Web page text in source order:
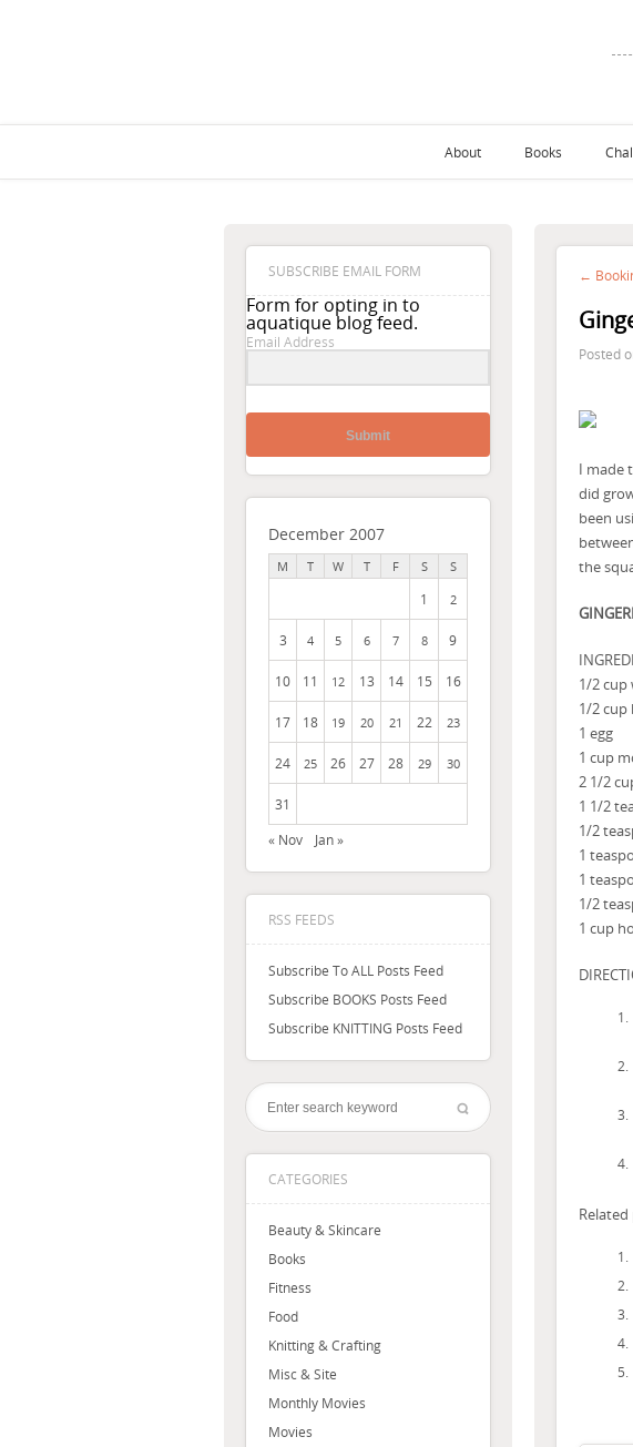
About Books
SUBSCRIBE EMAIL FORM
Form for opting in to
aquatique blog feed.
Email Address
Submit
December 2007
M T W T F S S
1 2
3 4 5 6 7 8 9
10 11 12 13 14 15 16
17 18 19 20 21 22 23
24 25 26 27 28 29 30
31
« Nov
Jan »
RSS FEEDS
Subscribe To ALL Posts Feed
Subscribe BOOKS Posts Feed
Subscribe KNITTING Posts Feed
CATEGORIES
Beauty & Skincare
Books
Fitness
Food
Knitting & Crafting
Misc & Site
Monthly Movies
Movies
←
Posted
I made
did
been
the
1/2 cup
1/2
1 egg
1 cup
2 1/2
1 1/2
1/2
1
1
1/2
1 cup